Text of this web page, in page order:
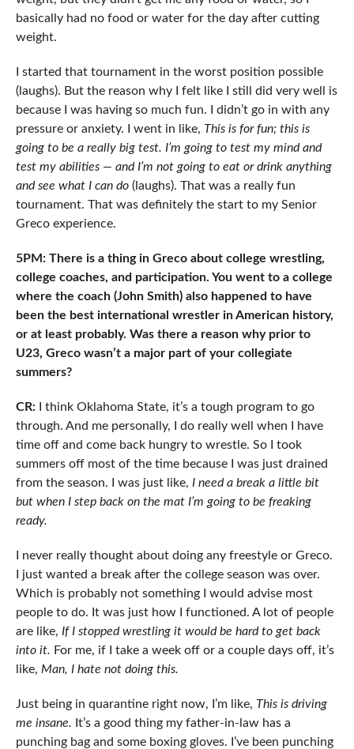
basically had no food or water for the day after cutting
weight.
I started that tournament in the worst position possible
(laughs). But the reason why I felt like I still did very well is
because I was having so much fun. I didn’t go in with any
pressure or anxiety. I went in like, This is for fun; this is
going to be a really big test. I’m going to test my mind and
test my abilities — and I’m not going to eat or drink anything
and see what I can do(laughs). That was a really fun
tournament. That was definitely the start to my Senior
Greco experience.
5PM: There is a thing in Greco about college wrestling,
college coaches, and participation. You went to a college
where the coach (John Smith) also happened to have
been the best international wrestler in American history,
or at least probably. Was there a reason why prior to
U23, Greco wasn’t a major part of your collegiate
summers?
CR:I think Oklahoma State, it’s a tough program to go
through. And me personally, I do really well when I have
time off and come back hungry to wrestle. So I took
summers off most of the time because I was just drained
from the season. I was just like, I need a break a little bit
but when I step back on the mat I’m going to be freaking
ready.
I never really thought about doing any freestyle or Greco.
I just wanted a break after the college season was over.
Which is probably not something I would advise most
people to do. It was just how I functioned. A lot of people
are like, If I stopped wrestling it would be hard to get back
into it. For me, if I take a week off or a couple days off, it’s
like, Man, I hate not doing this.
Just being in quarantine right now, I’m like, This is driving
me insane. It’s a good thing my father-in-law has a
punching bag and some boxing gloves. I’ve been punching